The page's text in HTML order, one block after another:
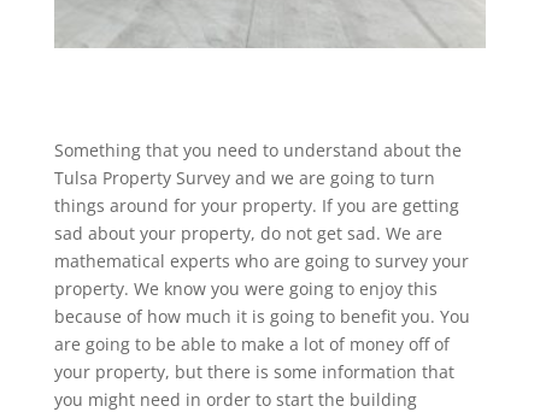
Something that you need to understand about the
Tulsa Property Survey and we are going to turn
things around for your property. If you are getting
sad about your property, do not get sad. We are
mathematical experts who are going to survey your
property. We know you were going to enjoy this
because of how much it is going to benefit you. You
are going to be able to make a lot of money off of
your property, but there is some information that
you might need in order to start the building